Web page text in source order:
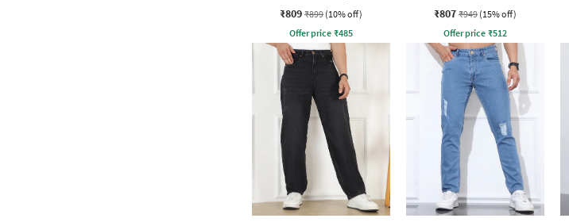
Jeans
₹809 ₹899 (10% off)
Offer price ₹485
₹807 ₹949 (15% off)
Offer price ₹512